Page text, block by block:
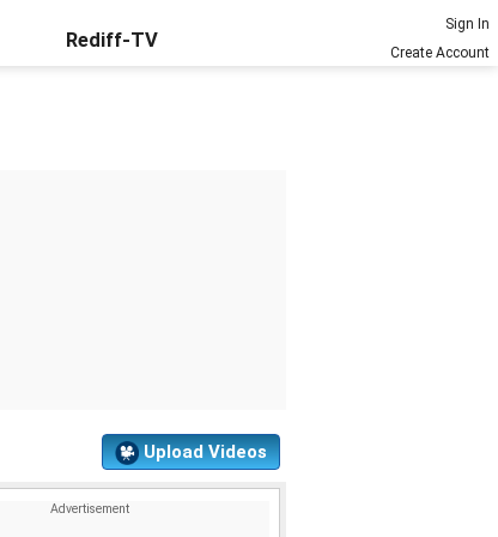
Rediff-TV
Sign In
Create Account
Upload Videos